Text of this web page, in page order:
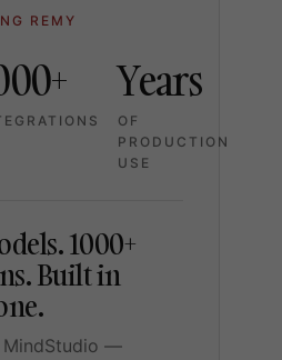
REMY
Years
OF
PRODUCTION
USE
1000+
Built in
MindStudio —